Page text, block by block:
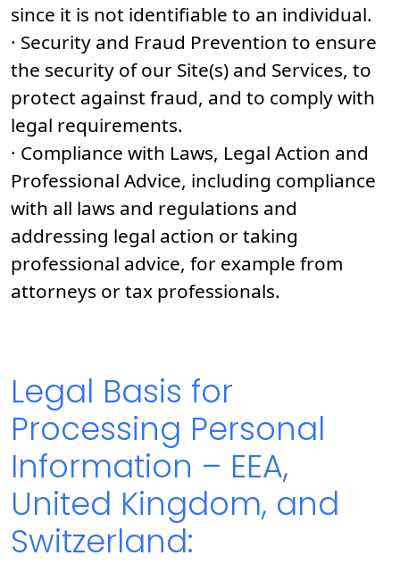
since it is not identifiable to an individual.
· Security and Fraud Prevention to ensure
the security of our Site(s) and Services, to
protect against fraud, and to comply with
legal requirements.
· Compliance with Laws, Legal Action and
Professional Advice, including compliance
with all laws and regulations and
addressing legal action or taking
professional advice, for example from
attorneys or tax professionals.
Legal Basis for
Processing Personal
Information – EEA,
United Kingdom, and
Switzerland: